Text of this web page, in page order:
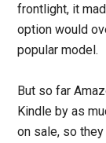
frontlight, it
option would
popular model.
But so far
Kindle by as
on sale, so